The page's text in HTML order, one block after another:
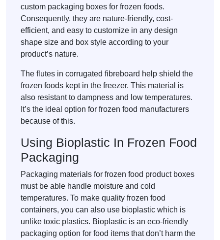
custom packaging boxes for frozen foods.
Consequently, they are nature-friendly, cost-
efficient, and easy to customize in any design
shape size and box style according to your
product’s nature.
The flutes in corrugated fibreboard help shield the
frozen foods kept in the freezer. This material is
also resistant to dampness and low temperatures.
It’s the ideal option for frozen food manufacturers
because of this.
Using Bioplastic In Frozen Food
Packaging
Packaging materials for frozen food product boxes
must be able handle moisture and cold
temperatures. To make quality frozen food
containers, you can also use bioplastic which is
unlike toxic plastics. Bioplastic is an eco-friendly
packaging option for food items that don’t harm the